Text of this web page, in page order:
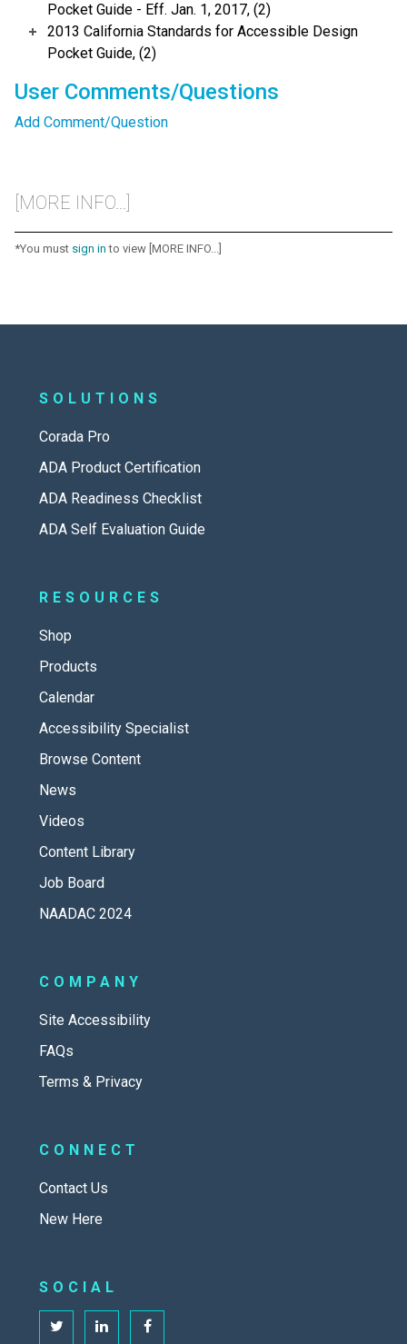
Pocket Guide - Eff. Jan. 1, 2017, (2)
2013 California Standards for Accessible Design
Pocket Guide, (2)
User Comments/Questions
Add Comment/Question
[MORE INFO...]
*You must sign in to view [MORE INFO...]
SOLUTIONS
Corada Pro
ADA Product Certification
ADA Readiness Checklist
ADA Self Evaluation Guide
RESOURCES
Shop
Products
Calendar
Accessibility Specialist
Browse Content
News
Videos
Content Library
Job Board
NAADAC 2024
COMPANY
Site Accessibility
FAQs
Terms & Privacy
CONNECT
Contact Us
New Here
SOCIAL